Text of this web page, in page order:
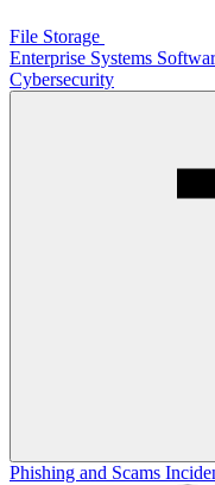
File Storage
Enterprise Systems
Cybersecurity
Phishing and Scams